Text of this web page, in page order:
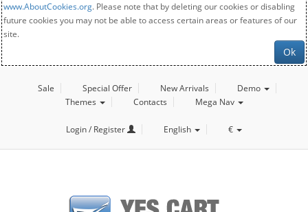
www.AboutCookies.org. Please note that by deleting our cookies or disabling
future cookies you may not be able to access certain areas or features of our
site.
Ok
Sale Special Offer New Arrivals
Demo
Themes
Contacts Mega Nav
Login / Register English €